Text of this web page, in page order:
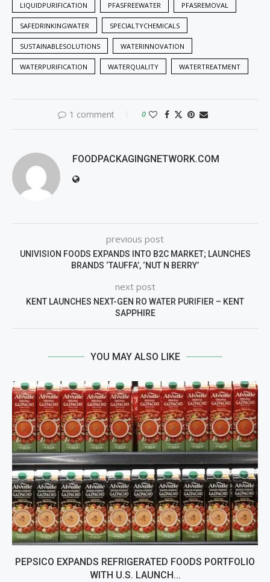
LIQUIDPURIFICATION PFASFREEWATER PFASREMOVAL
SAFEDRINKINGWATER SPECIALTYCHEMICALS
SUSTAINABLESOLUTIONS WATERINNOVATION
WATERPURIFICATION WATERQUALITY WATERTREATMENT
1 comment 0
FOODPACKAGINGNETWORK.COM
previous post
UNIVISION FOODS EXPANDS INTO B2C MARKET; LAUNCHES
BRANDS ‘TAUFFA’, ‘NUT N BERRY’
next post
KENT LAUNCHES NEXT-GEN RO WATER PURIFIER – KENT
SAPPHIRE
YOU MAY ALSO LIKE
PEPSICO EXPANDS REFRIGERATED FOODS PORTFOLIO
WITH U.S. LAUNCH...